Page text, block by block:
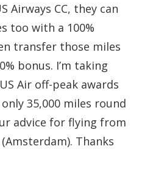
Airways CC, they can
too with a 100%
transfer those miles
bonus. I’m taking
Air off-peak awards
35,000 miles round
advice for flying from
(Amsterdam). Thanks